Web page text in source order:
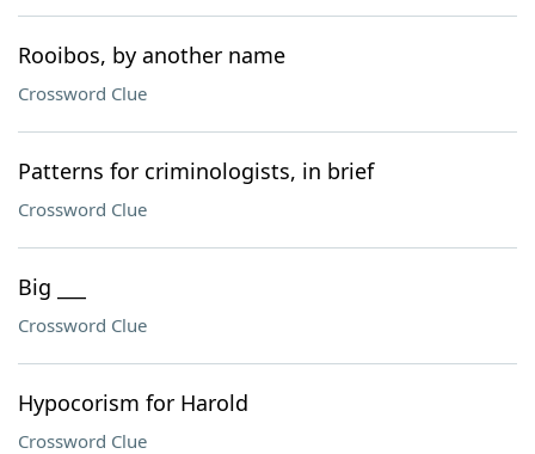
Rooibos, by another name
Crossword Clue
Patterns for criminologists, in brief
Crossword Clue
Big ___
Crossword Clue
Hypocorism for Harold
Crossword Clue